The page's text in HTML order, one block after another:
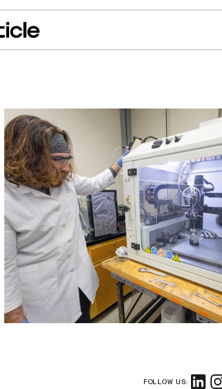
Events
FOLLOW US: